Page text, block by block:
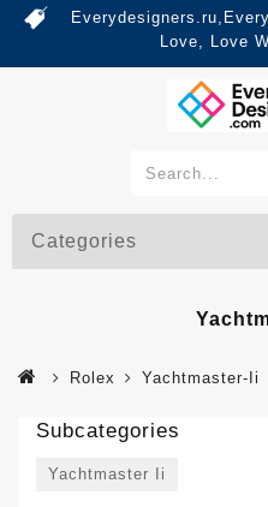
Love, Love
Categories
Rolex Yachtmaster-Ii
Subcategories
Yachtmaster Ii